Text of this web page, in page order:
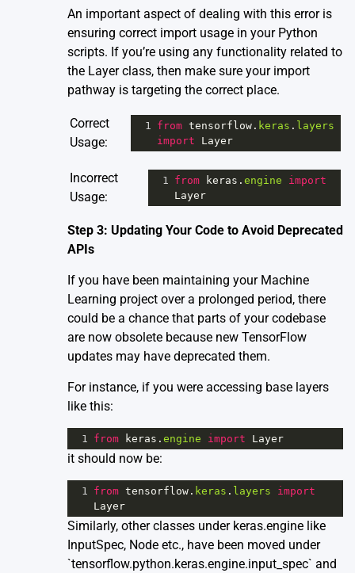
An important aspect of dealing with this error is
ensuring correct import usage in your Python
scripts. If you’re using any functionality related to
the Layer class, then make sure your import
pathway is targeting the correct place.
Correct
Usage:
1 from tensorflow . keras . layers
import
Layer
Incorrect
Usage:
1 from keras . engine
import
Layer
Step 3: Updating Your Code to Avoid Deprecated
APIs
If you have been maintaining your Machine
Learning project over a prolonged period, there
could be a chance that parts of your codebase
are now obsolete because new TensorFlow
updates may have deprecated them.
For instance, if you were accessing base layers
like this:
1 from keras . engine import Layer
it should now be:
1 from tensorflow . keras . layers
import
Layer
Similarly, other classes under keras.engine like
InputSpec, Node etc., have been moved under
`tensorflow.python.keras.engine.input_spec` and